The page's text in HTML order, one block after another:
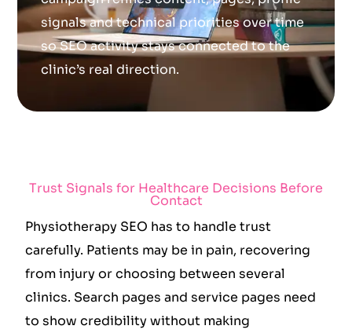
signals and technical priorities over time
so SEO activity stays connected to the
clinic’s real direction.
Trust Signals for Healthcare Decisions Before
Contact
Physiotherapy SEO has to handle trust
carefully. Patients may be in pain, recovering
from injury or choosing between several
clinics. Search pages and service pages need
to show credibility without making